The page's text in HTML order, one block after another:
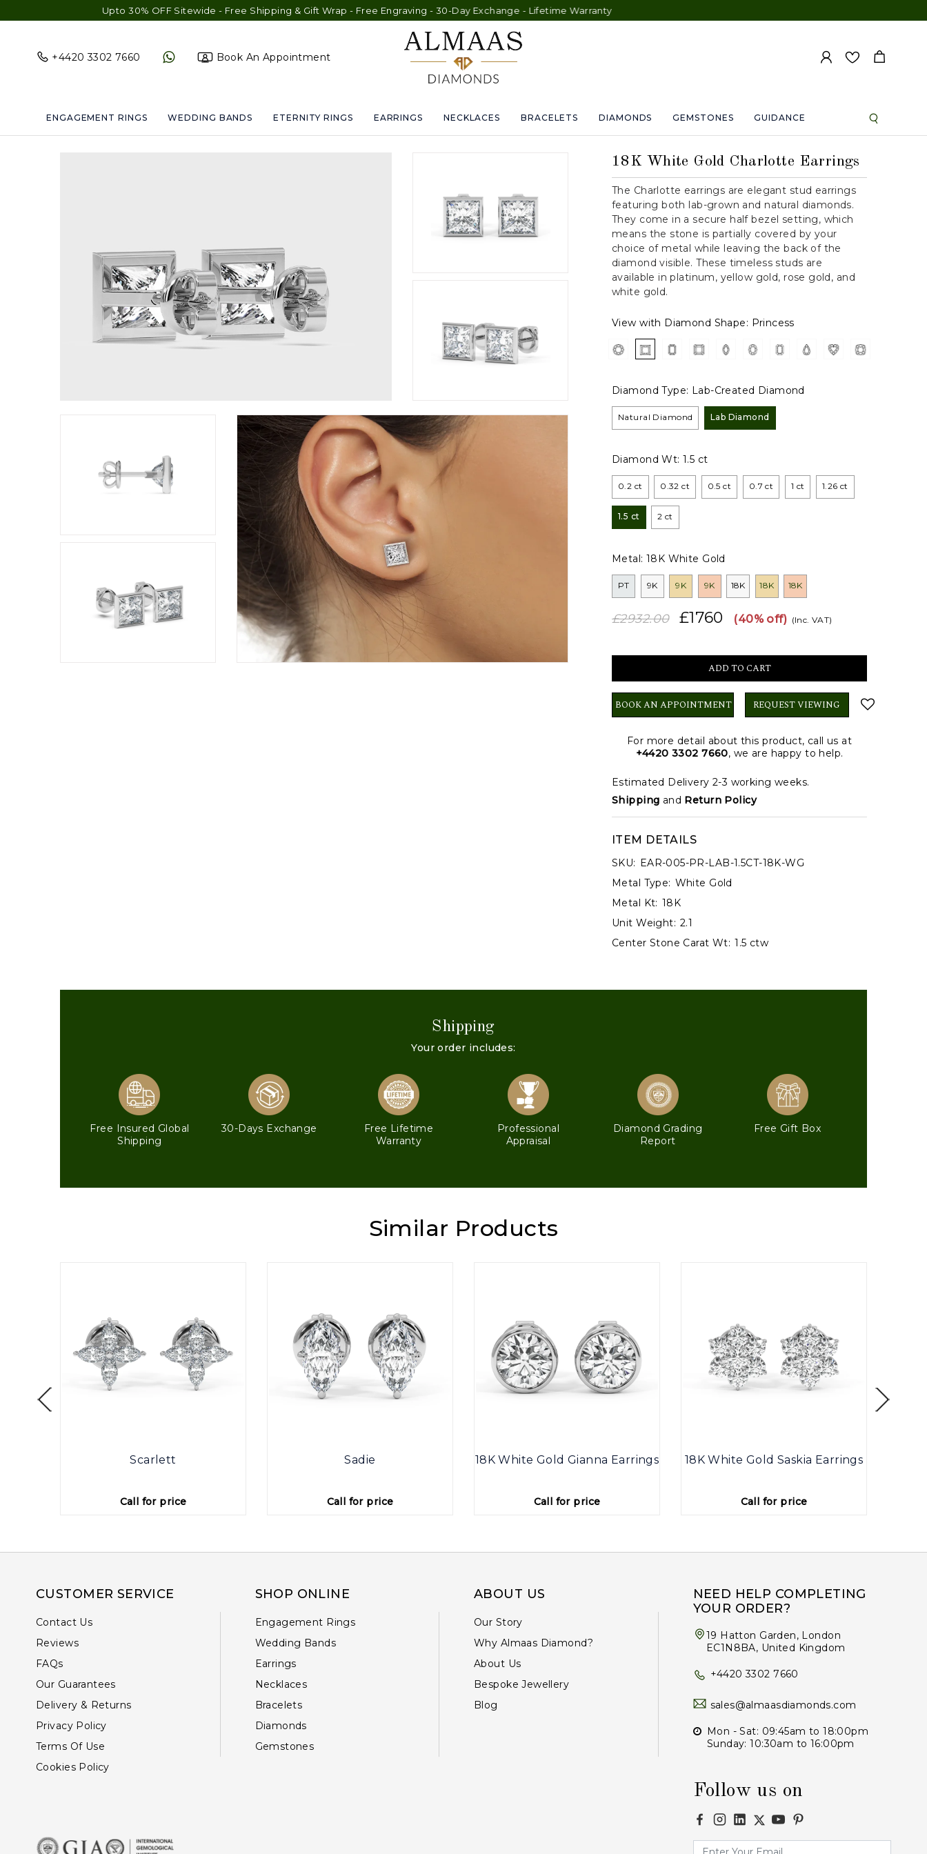
Upto 30% OFF Sitewide - Free Shipping & Gift Wrap - Free Engraving - 30-Day Exchange - Lifetime Warranty
+4420 3302 7660 Book An Appointment
ENGAGEMENT RINGS WEDDING BANDS ETERNITY RINGS EARRINGS NECKLACES BRACELETS DIAMONDS GEMSTONES GUIDANCE
18K White Gold Charlotte Earrings
The Charlotte earrings are elegant stud earrings
featuring both lab-grown and natural diamonds.
They come in a secure half bezel setting, which
means the stone is partially covered by your
choice of metal while leaving the back of the
diamond visible. These timeless studs are
available in platinum, yellow gold, rose gold, and
white gold.
View with Diamond Shape: Princess
Diamond Type: Lab-Created Diamond
Natural Diamond Lab Diamond
Diamond Wt:1.5 ct
0.2 ct 0.32 ct 0.5 ct 0.7 ct 1 ct 1.26 ct
1.5 ct 2 ct
Metal: 18K White Gold
PT 9K 9K 9K 18K 18K 18K
£2932.00 £1760 (40% off) (Inc. VAT)
BOOK AN APPOINTMENT REQUEST VIEWING
For more detail about this product, call us at
+4420 3302 7660, we are happy to help.
Estimated Delivery 2-3 working weeks.
Shipping and Return Policy
ITEM DETAILS
SKU: EAR-005-PR-LAB-1.5CT-18K-WG
Metal Type: White Gold
Metal Kt: 18K
Unit Weight: 2.1
Center Stone Carat Wt: 1.5 ctw
Shipping
Your order includes:
Free Insured Global
Shipping
30-Days Exchange
Free Lifetime
Warranty
Professional
Appraisal
Diamond Grading
Report
Free Gift Box
Similar Products
Scarlett
Call for price
Sadie
Call for price
18K White Gold Gianna Earrings
Call for price
18K White Gold Saskia Earrings
Call for price
CUSTOMER SERVICE
Contact Us
Reviews
FAQs
Our Guarantees
Delivery & Returns
Privacy Policy
Terms Of Use
Cookies Policy
SHOP ONLINE
Engagement Rings
Wedding Bands
Earrings
Necklaces
Bracelets
Diamonds
Gemstones
ABOUT US
Our Story
Why Almaas Diamond?
About Us
Bespoke Jewellery
Blog
NEED HELP COMPLETING
YOUR ORDER?
19 Hatton Garden, London
EC1N8BA, United Kingdom
+4420 3302 7660
sales@almaasdiamonds.com
Mon - Sat: 09:45am to 18:00pm
Sunday: 10:30am to 16:00pm
Follow us on